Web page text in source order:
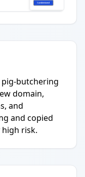
butchering
domain,
and
and copied
risk.